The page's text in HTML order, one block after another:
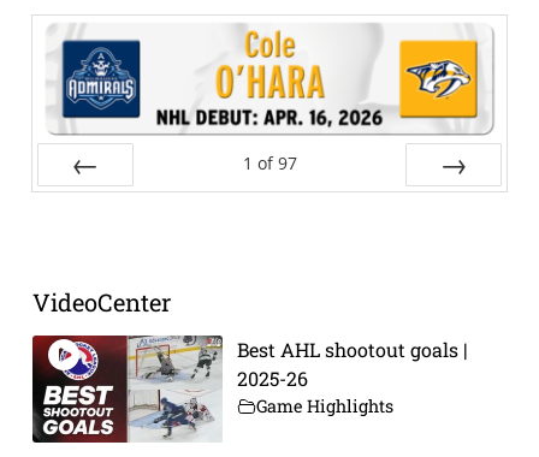
1 of 97
VideoCenter
Best AHL shootout goals |
2025-26
Game Highlights